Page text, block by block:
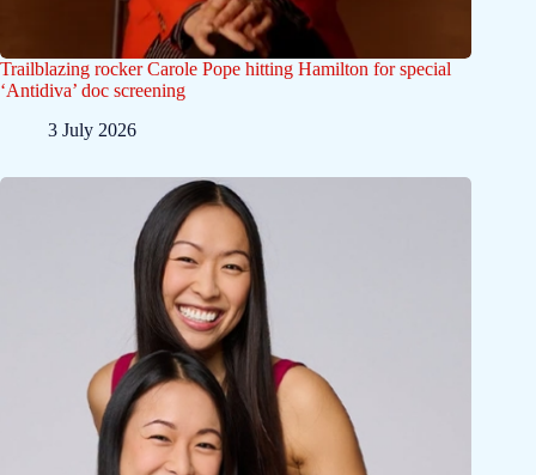
Trailblazing rocker Carole Pope hitting Hamilton for special
‘Antidiva’ doc screening
3 July 2026